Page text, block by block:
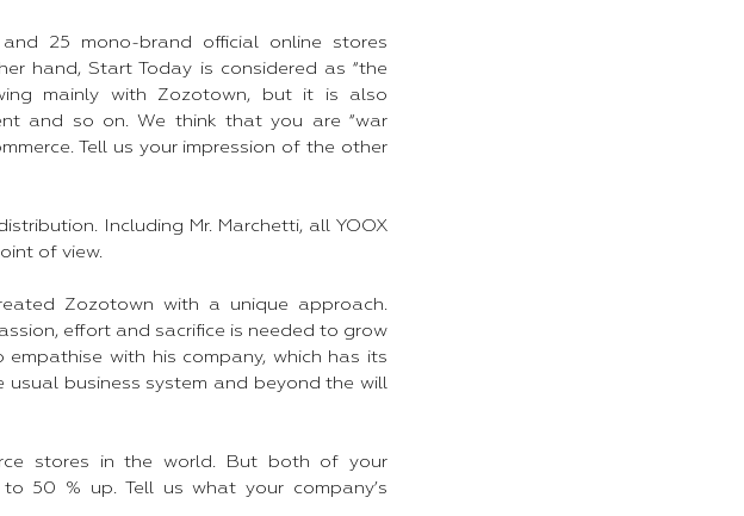
25 mono-brand official online stores
hand, Start Today is considered as “the
mainly with Zozotown, but it is also
and so on. We think that you are “war
Tell us your impression of the other
Including Mr. Marchetti, all YOOX
of view.
Zozotown with a unique approach.
effort and sacrifice is needed to grow
with his company, which has its
business system and beyond the will
stores in the world. But both of your
50 % up. Tell us what your company’s